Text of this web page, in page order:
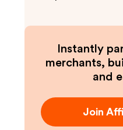
Instantly
merchants,
and
Join